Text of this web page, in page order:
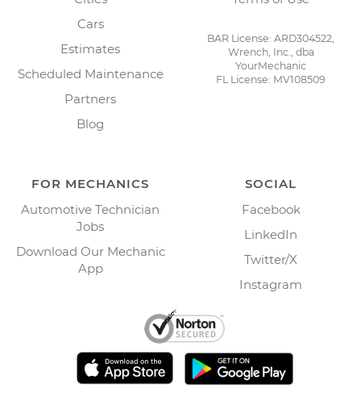
Cars
Estimates
Scheduled Maintenance
Partners
Blog
BAR License: ARD304522,
Wrench, Inc., dba
YourMechanic
FL License: MV108509
FOR MECHANICS
Automotive Technician
Jobs
Download Our Mechanic
App
SOCIAL
Facebook
LinkedIn
Twitter/X
Instagram